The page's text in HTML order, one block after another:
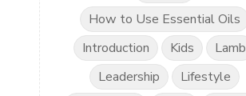
How to Use Essential Oils
Introduction
Kids
Lamb
Leadership
Lifestyle